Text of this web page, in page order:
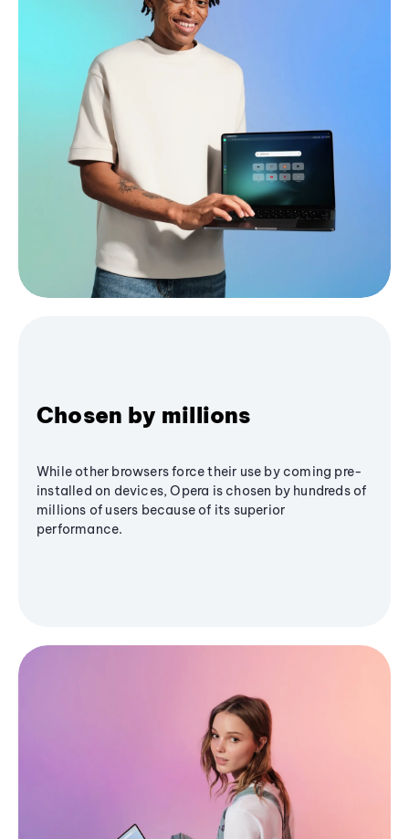
Chosen by millions
While other browsers force their use by coming pre-
installed on devices, Opera is chosen by hundreds of
millions of users because of its superior
performance.